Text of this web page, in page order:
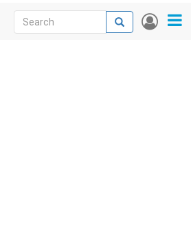
User
Search
Search